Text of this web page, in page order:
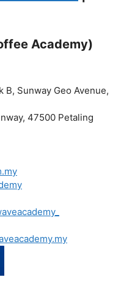
Academy)
Sunway Geo Avenue,
47500 Petaling